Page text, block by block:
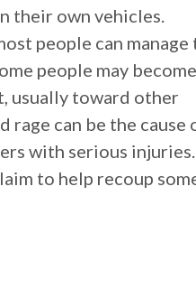
their own vehicles.
people can manage
people may
usually toward other
rage can be the cause
with serious
to help recoup